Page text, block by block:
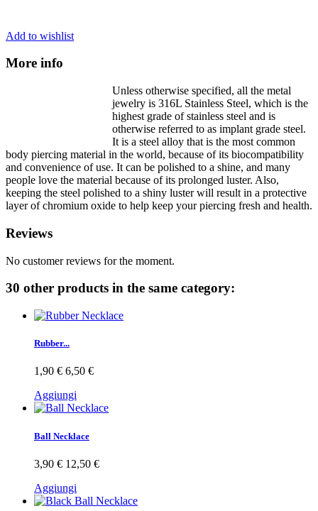
Add to wishlist
More info
Unless otherwise specified, all the metal
jewelry is 316L Stainless Steel, which is the
highest grade of stainless steel and is
otherwise referred to as implant grade steel.
It is a steel alloy that is the most common
body piercing material in the world, because of its biocompatibility
and convenience of use. It can be polished to a shine, and many
people love the material because of its prolonged luster. Also,
keeping the steel polished to a shiny luster will result in a protective
layer of chromium oxide to help keep your piercing fresh and health.
Reviews
No customer reviews for the moment.
30 other products in the same category:
Rubber...
1,90 € 6,50 €
Aggiungi
Ball Necklace
3,90 € 12,50 €
Aggiungi